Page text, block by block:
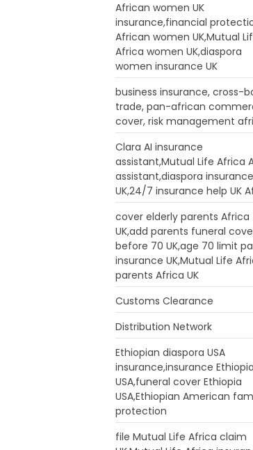
African women UK
insurance,financial
African women UK,Mutual
Africa women UK,diaspora
women insurance UK
business insurance, cross-
trade, pan-african
cover, risk management
Clara AI insurance
assistant,Mutual Life Africa
assistant,diaspora
UK,24/7 insurance help UK
cover elderly parents Africa
UK,add parents funeral
before 70 UK,age 70 limit
insurance UK,Mutual Life
parents Africa UK
Customs Clearance
Distribution Network
Ethiopian diaspora USA
insurance,insurance
USA,funeral cover Ethiopia
USA,Ethiopian American
protection
file Mutual Life Africa claim